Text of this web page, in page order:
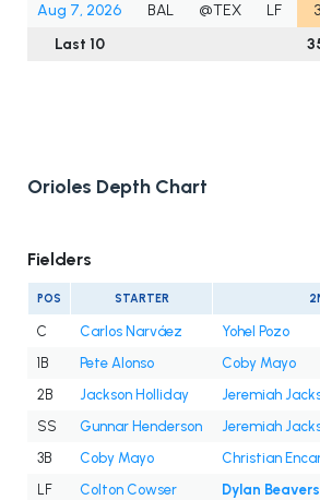
Aug 7, 2026
BAL @TEX LF
Last 10
Orioles Depth Chart
Fielders
POS STARTER
C Carlos Narváez
Yohel Pozo
1B
Pete Alonso Coby Mayo
2B
Jackson Holliday
Jeremiah
SS
Gunnar Henderson Jeremiah
3B
Coby Mayo Christian
LF
Colton Cowser Dylan Beavers